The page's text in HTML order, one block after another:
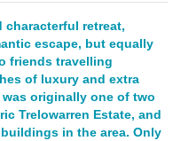
characterful retreat,
escape, but equally
friends travelling
of luxury and extra
originally one of two
Trelowarren Estate, and
in the area. Only